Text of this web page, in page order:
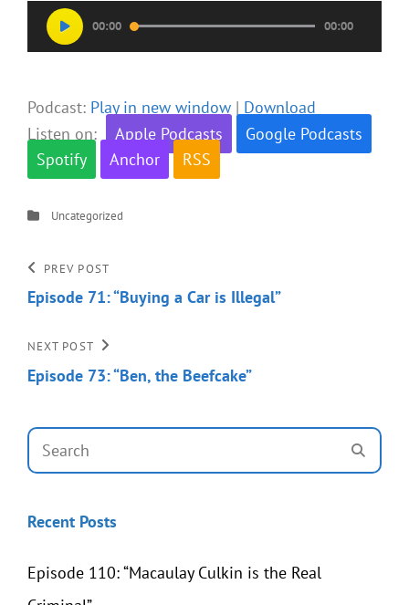
Audio
Player
00:00 00:00
Podcast: Play in new window | Download
Listen on:
Apple Podcasts
Google Podcasts
Spotify
Anchor RSS
CategoriesUncategorized
Post
navigation
Previous
Post
PREV POST
Episode 71: “Buying a Car is Illegal”
Next
Post
NEXT POST
Episode 73: “Ben, the Beefcake”
Search
for:
Recent Posts
Episode 110: “Macaulay Culkin is the Real